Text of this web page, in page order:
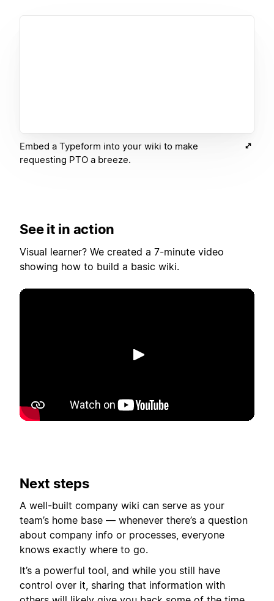
Embed a Typeform into your wiki to make
requesting PTO a breeze.
See it in action
Visual learner? We created a 7-minute video
showing how to build a basic wiki.
播放
Next steps
A well-built company wiki can serve as your
team’s home base — whenever there’s a question
about company info or processes, everyone
knows exactly where to go.
It’s a powerful tool, and while you still have
control over it, sharing that information with